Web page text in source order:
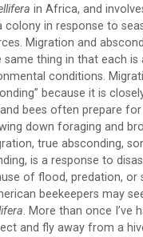
in Africa, and
in response to
Migration and
thing in that each is
conditions.
because it is
bees often prepare
down foraging and
true absconding,
is a response to
of flood, predation, or
beekeepers may
. More than once I’ve
and fly away from a